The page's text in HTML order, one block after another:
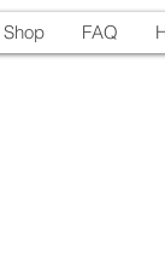
Shop FAQ